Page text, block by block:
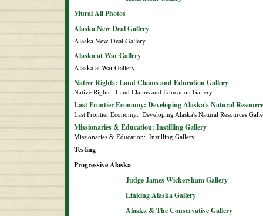
Mural All Photos
Alaska New Deal Gallery
Alaska New Deal Gallery
Alaska at War Gallery
Alaska at War Gallery
Native Rights: Land Claims and Education Gallery
Native Rights:  Land Claims and Education Gallery
Last Frontier Economy: Developing Alaska's Natural
Last Frontier Economy:  Developing Alaska's Natural Resources
Missionaries & Education: Instilling Gallery
Missionaries & Education:  Instilling Gallery
Testing
Progressive Alaska
Judge James Wickersham Gallery
Linking Alaska Gallery
Alaska & The Conservative Gallery